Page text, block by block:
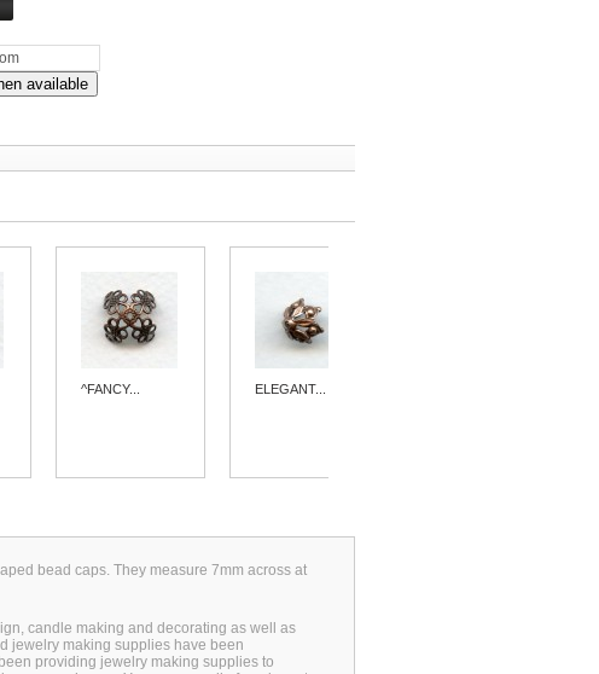
available
^FANCY... ELEGANT...
bead caps. They measure 7mm across at
candle making and decorating as well as
jewelry making supplies have been
providing jewelry making supplies to